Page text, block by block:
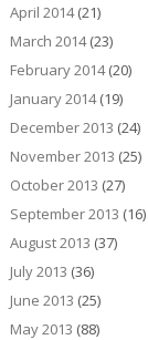
April 2014(21)
March 2014(23)
February 2014(20)
January 2014(19)
December 2013 (24)
November 2013 (25)
October 2013 (27)
September 2013 (16)
August 2013 (37)
July 2013 (36)
June 2013 (25)
May 2013 (88)